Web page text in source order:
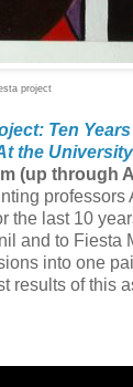
project
Ten
the
(up through
professors
the last 10
and to Fiesta
into one
results of this